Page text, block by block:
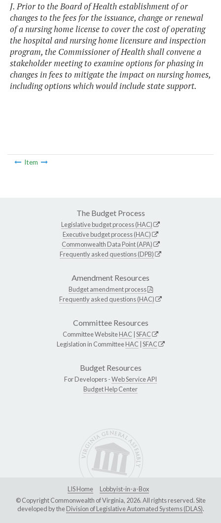
J. Prior to the Board of Health establishment of or
changes to the fees for the issuance, change or renewal
of a nursing home license to cover the cost of operating
the hospital and nursing home licensure and inspection
program, the Commissioner of Health shall convene a
stakeholder meeting to examine options for phasing in
changes in fees to mitigate the impact on nursing homes,
including options which would include state support.
Item
The Budget Process
Legislative budget process (HAC)
Executive budget process (HAC)
Commonwealth Data Point (APA)
Frequently asked questions (DPB)
Amendment Resources
Budget amendment process
Frequently asked questions (HAC)
Committee Resources
Committee WebsiteHAC SFAC
Legislation in CommitteeHAC SFAC
Budget Resources
For Developers -Web Service API
Budget Help Center
LIS Home
Lobbyist-in-a-Box
© Copyright Commonwealth of Virginia, 2026. All rights reserved. Site
developed by theDivision of Legislative Automated Systems (DLAS).